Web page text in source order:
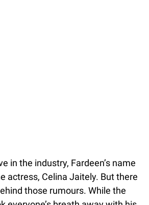
in the industry, Fardeen’s name
actress, Celina Jaitely. But there
those rumours. While the